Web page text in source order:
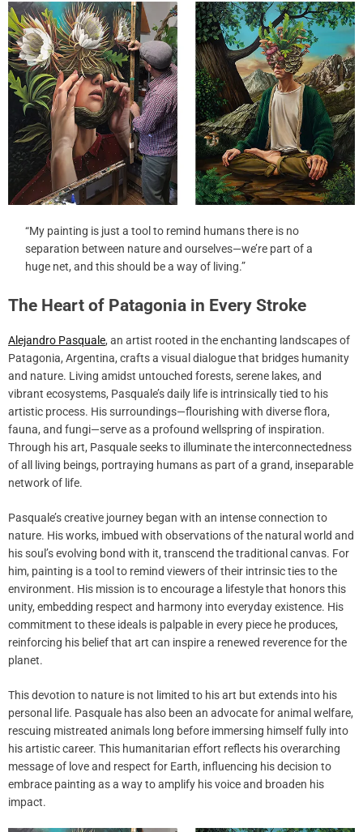
“My painting is just a tool to remind humans there is no
separation between nature and ourselves—we’re part of a
huge net, and this should be a way of living.”
The Heart of Patagonia in Every Stroke
Alejandro Pasquale, an artist rooted in the enchanting landscapes of
Patagonia, Argentina, crafts a visual dialogue that bridges humanity
and nature. Living amidst untouched forests, serene lakes, and
vibrant ecosystems, Pasquale’s daily life is intrinsically tied to his
artistic process. His surroundings—flourishing with diverse flora,
fauna, and fungi—serve as a profound wellspring of inspiration.
Through his art, Pasquale seeks to illuminate the interconnectedness
of all living beings, portraying humans as part of a grand, inseparable
network of life.
Pasquale’s creative journey began with an intense connection to
nature. His works, imbued with observations of the natural world and
his soul’s evolving bond with it, transcend the traditional canvas. For
him, painting is a tool to remind viewers of their intrinsic ties to the
environment. His mission is to encourage a lifestyle that honors this
unity, embedding respect and harmony into everyday existence. His
commitment to these ideals is palpable in every piece he produces,
reinforcing his belief that art can inspire a renewed reverence for the
planet.
This devotion to nature is not limited to his art but extends into his
personal life. Pasquale has also been an advocate for animal welfare,
rescuing mistreated animals long before immersing himself fully into
his artistic career. This humanitarian effort reflects his overarching
message of love and respect for Earth, influencing his decision to
embrace painting as a way to amplify his voice and broaden his
impact.